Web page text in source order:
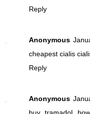
Reply
Anonymous
cheapest cialis
Reply
Anonymous